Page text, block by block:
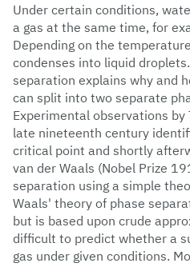
Under certain conditions,
a gas at the same time, for
Depending on the
condenses into liquid
separation explains why and
can split into two separate
Experimental observations by
late nineteenth century
critical point and shortly
van der Waals (Nobel Prize
separation using a simple
Waals' theory of phase
but is based upon crude
difficult to predict whether a
gas under given conditions.